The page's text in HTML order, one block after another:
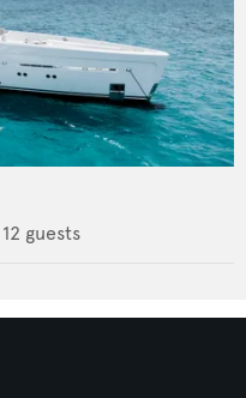
12 guests